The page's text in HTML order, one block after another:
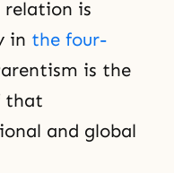
relation is
in the four-
is the
that
and global